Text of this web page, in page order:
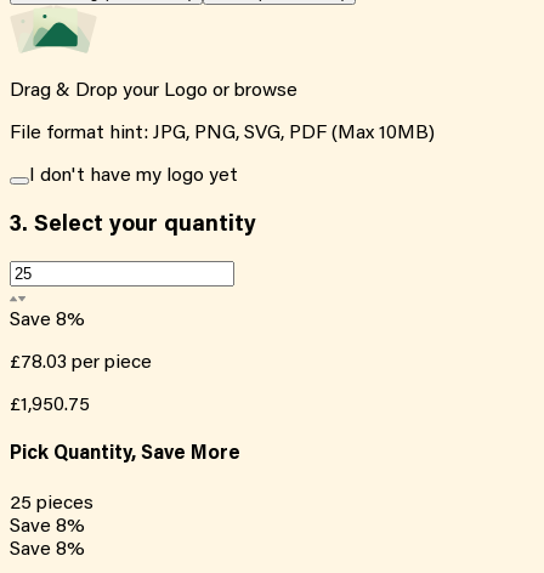
Drag & Drop your Logo or browse
File format hint: JPG, PNG, SVG, PDF (Max 10MB)
I don't have my logo yet
3. Select your quantity
Save 8%
£78.03 per piece
£1,950.75
Pick Quantity, Save More
25 pieces
Save 8%
Save 8%